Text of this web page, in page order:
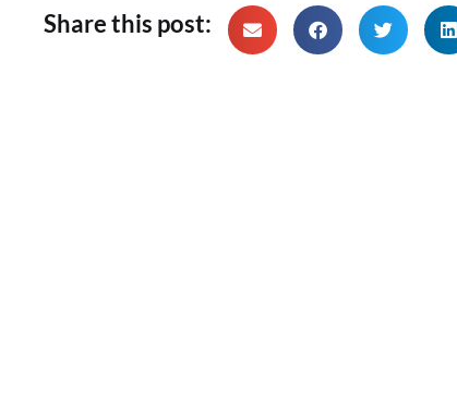
Share this post: